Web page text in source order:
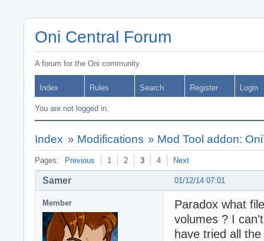
Oni Central Forum
A forum for the Oni community
Index Rules Search Register Login
You are not logged in.
Index » Modifications » Mod Tool addon:
Pages: Previous 1 2 3 4 Next
01/12/14 07:01
Samer
Member
Paradox what
volumes ? I
have tried all